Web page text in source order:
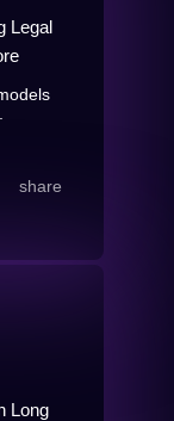
Legal
share
Long